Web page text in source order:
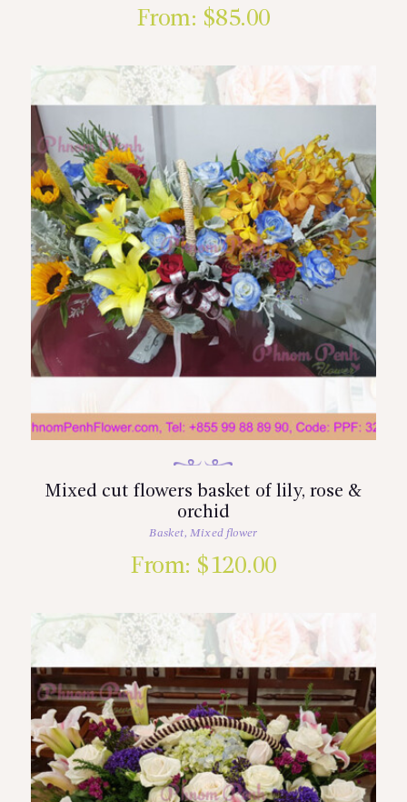
From: $85.00
Mixed cut flowers basket of lily, rose &
orchid
Basket,Mixed flower
From: $120.00